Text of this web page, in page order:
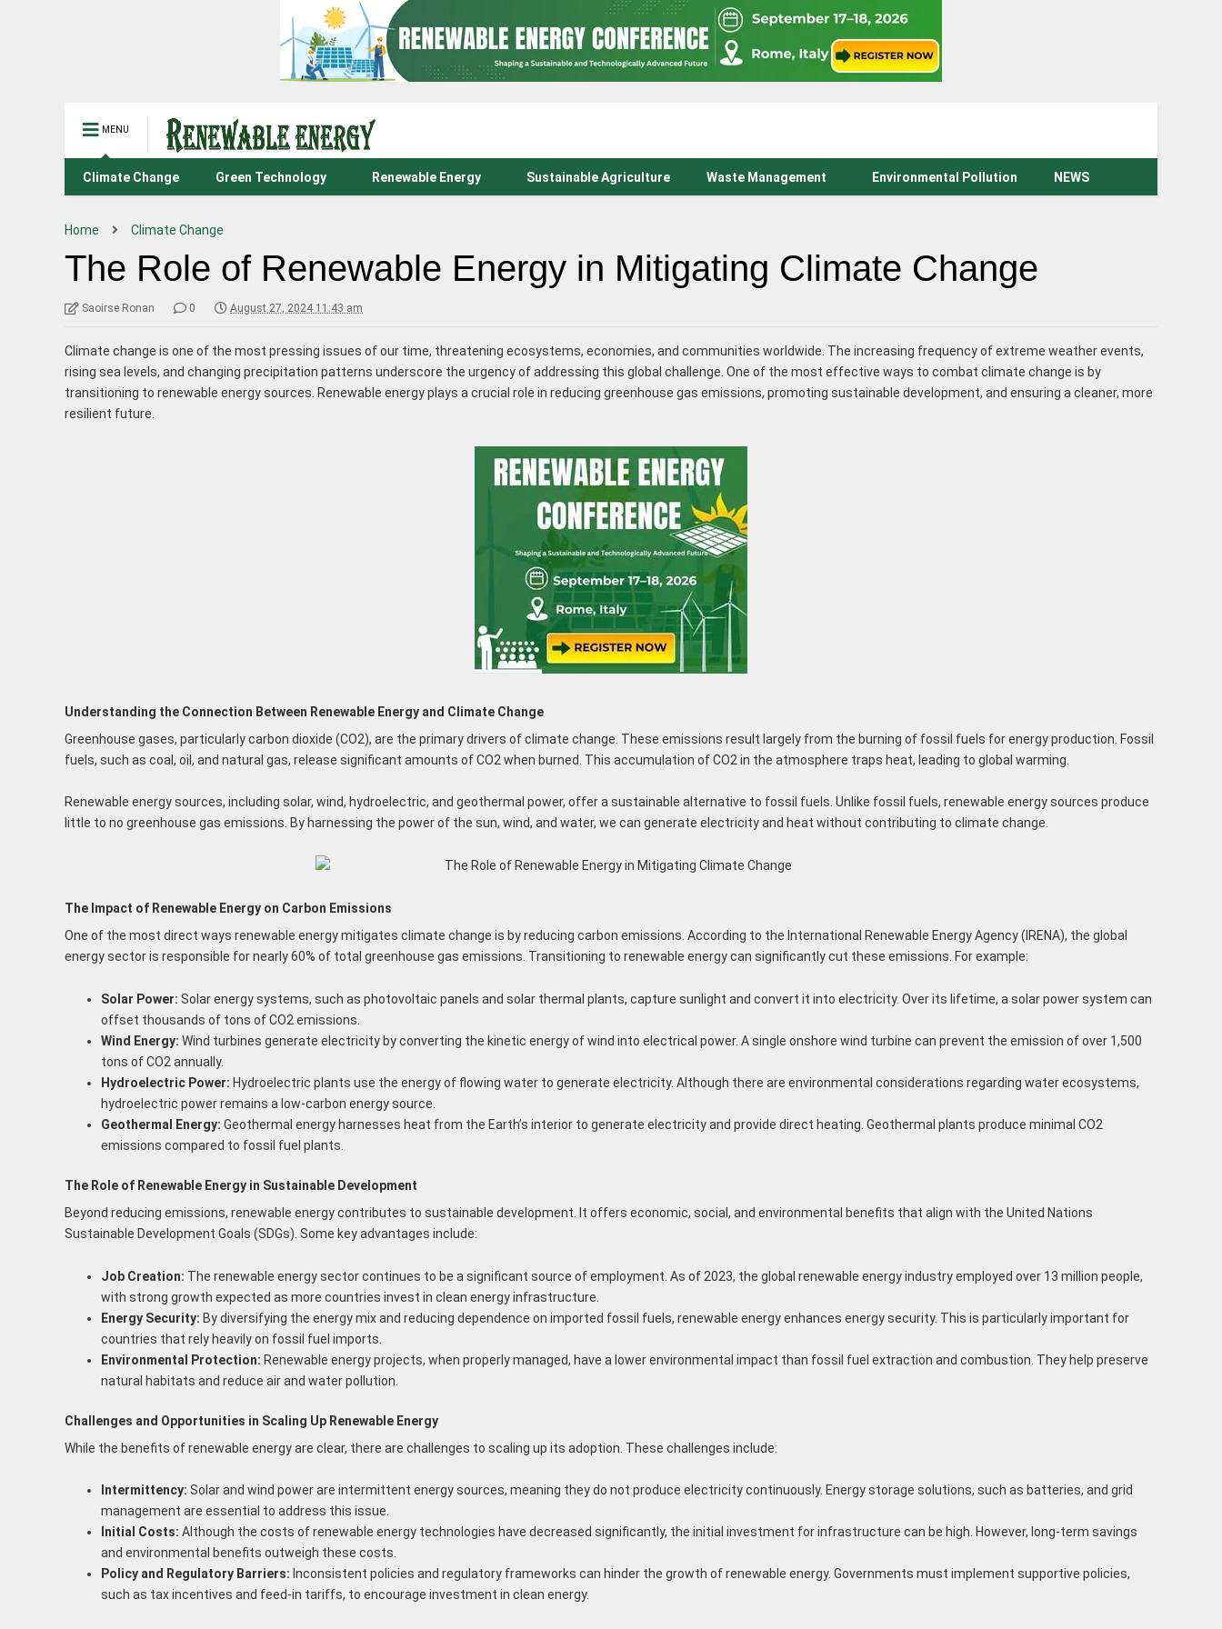
MENU
Climate Change Green Technology Renewable Energy Sustainable Agriculture Waste Management Environmental Pollution NEWS
Home Climate Change
The Role of Renewable Energy in Mitigating Climate Change
Saoirse Ronan 0 August 27, 2024 11:43 am
Climate change is one of the most pressing issues of our time, threatening ecosystems, economies, and communities worldwide. The increasing frequency of extreme weather events,
rising sea levels, and changing precipitation patterns underscore the urgency of addressing this global challenge. One of the most effective ways to combat climate change is by
transitioning to renewable energy sources. Renewable energy plays a crucial role in reducing greenhouse gas emissions, promoting sustainable development, and ensuring a cleaner, more
resilient future.
Understanding the Connection Between Renewable Energy and Climate Change
Greenhouse gases, particularly carbon dioxide (CO2), are the primary drivers of climate change. These emissions result largely from the burning of fossil fuels for energy production. Fossil
fuels, such as coal, oil, and natural gas, release significant amounts of CO2 when burned. This accumulation of CO2 in the atmosphere traps heat, leading to global warming.
Renewable energy sources, including solar, wind, hydroelectric, and geothermal power, offer a sustainable alternative to fossil fuels. Unlike fossil fuels, renewable energy sources produce
little to no greenhouse gas emissions. By harnessing the power of the sun, wind, and water, we can generate electricity and heat without contributing to climate change.
The Impact of Renewable Energy on Carbon Emissions
One of the most direct ways renewable energy mitigates climate change is by reducing carbon emissions. According to the International Renewable Energy Agency (IRENA), the global
energy sector is responsible for nearly 60% of total greenhouse gas emissions. Transitioning to renewable energy can significantly cut these emissions. For example:
Solar Power: Solar energy systems, such as photovoltaic panels and solar thermal plants, capture sunlight and convert it into electricity. Over its lifetime, a solar power system can
offset thousands of tons of CO2 emissions.
Wind Energy: Wind turbines generate electricity by converting the kinetic energy of wind into electrical power. A single onshore wind turbine can prevent the emission of over 1,500
tons of CO2 annually.
Hydroelectric Power: Hydroelectric plants use the energy of flowing water to generate electricity. Although there are environmental considerations regarding water ecosystems,
hydroelectric power remains a low-carbon energy source.
Geothermal Energy: Geothermal energy harnesses heat from the Earth’s interior to generate electricity and provide direct heating. Geothermal plants produce minimal CO2
emissions compared to fossil fuel plants.
The Role of Renewable Energy in Sustainable Development
Beyond reducing emissions, renewable energy contributes to sustainable development. It offers economic, social, and environmental benefits that align with the United Nations
Sustainable Development Goals (SDGs). Some key advantages include:
Job Creation: The renewable energy sector continues to be a significant source of employment. As of 2023, the global renewable energy industry employed over 13 million people,
with strong growth expected as more countries invest in clean energy infrastructure.
Energy Security: By diversifying the energy mix and reducing dependence on imported fossil fuels, renewable energy enhances energy security. This is particularly important for
countries that rely heavily on fossil fuel imports.
Environmental Protection: Renewable energy projects, when properly managed, have a lower environmental impact than fossil fuel extraction and combustion. They help preserve
natural habitats and reduce air and water pollution.
Challenges and Opportunities in Scaling Up Renewable Energy
While the benefits of renewable energy are clear, there are challenges to scaling up its adoption. These challenges include:
Intermittency: Solar and wind power are intermittent energy sources, meaning they do not produce electricity continuously. Energy storage solutions, such as batteries, and grid
management are essential to address this issue.
Initial Costs: Although the costs of renewable energy technologies have decreased significantly, the initial investment for infrastructure can be high. However, long-term savings
and environmental benefits outweigh these costs.
Policy and Regulatory Barriers: Inconsistent policies and regulatory frameworks can hinder the growth of renewable energy. Governments must implement supportive policies,
such as tax incentives and feed-in tariffs, to encourage investment in clean energy.